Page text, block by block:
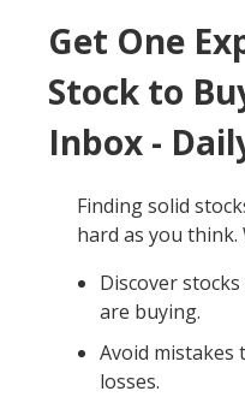
Get One
Stock to
Inbox -
Finding solid
hard as you think.
Discover
are buying.
Avoid mistakes
losses.